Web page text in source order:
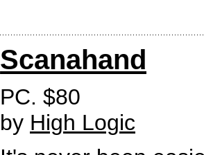
Scanahand
PC. $80
by High Logic